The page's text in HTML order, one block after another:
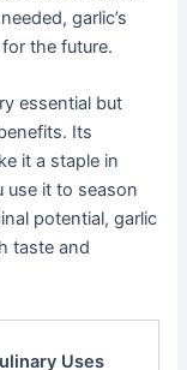
garlic’s
the future.
essential but
Its
it a staple in
use it to season
potential, garlic
taste and
Uses